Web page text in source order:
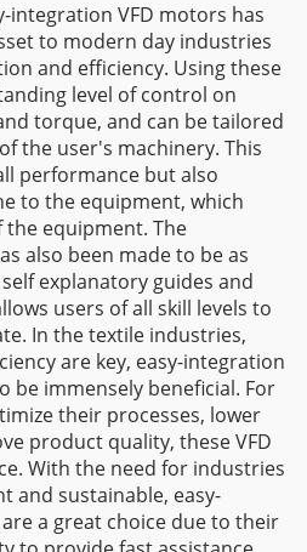
integration VFD motors has
to modern day industries
and efficiency. Using these
level of control on
torque, and can be tailored
the user's machinery. This
performance but also
to the equipment, which
equipment. The
also been made to be as
explanatory guides and
users of all skill levels to
In the textile industries,
are key, easy-integration
be immensely beneficial. For
their processes, lower
product quality, these VFD
With the need for industries
and sustainable, easy-
a great choice due to their